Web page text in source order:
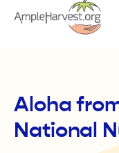
Aloha
National